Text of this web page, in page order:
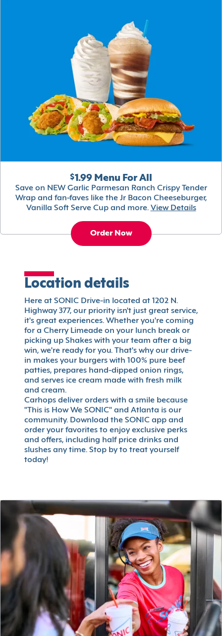
$1.99 Menu For All
Save on NEW Garlic Parmesan Ranch Crispy Tender
Wrap and fan-faves like the Jr Bacon Cheeseburger,
Vanilla Soft Serve Cup and more. View Details
Order Now
Location details
Here at SONIC Drive-in located at 1202 N.
Highway 377, our priority isn't just great service,
it's great experiences. Whether you're coming
for a Cherry Limeade on your lunch break or
picking up Shakes with your team after a big
win, we're ready for you. That's why our drive-
in makes your burgers with 100% pure beef
patties, prepares hand-dipped onion rings,
and serves ice cream made with fresh milk
and cream.
Carhops deliver orders with a smile because
"This is How We SONIC" and Atlanta is our
community. Download the SONIC app and
order your favorites to enjoy exclusive perks
and offers, including half price drinks and
slushes any time. Stop by to treat yourself
today!